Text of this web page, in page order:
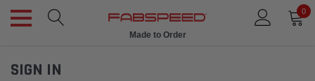
0
Made to Order
SIGN IN